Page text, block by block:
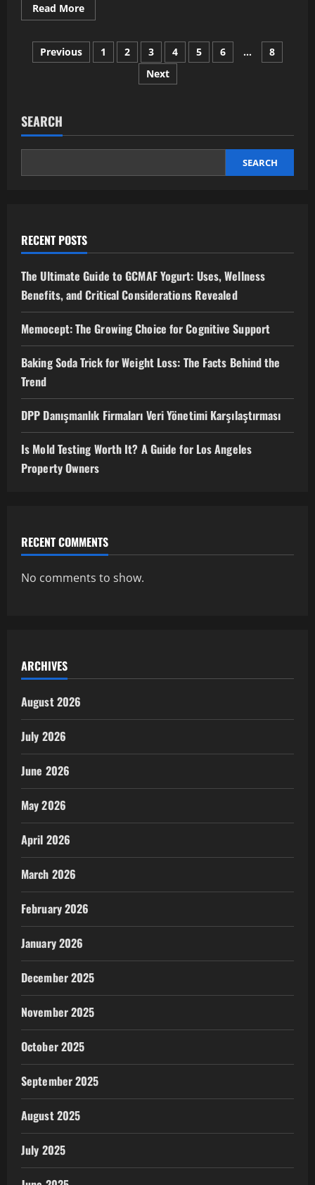
Read MoreRead
more
Gelatin
Trick:
The
Skin
Posts
Previous 1 2 3 4 5 6 …
8
Next
SEARCH
SEARCH
RECENT POSTS
The Ultimate Guide to GCMAF Yogurt: Uses, Wellness
Benefits, and Critical Considerations Revealed
Memocept: The Growing Choice for Cognitive Support
Baking Soda Trick for Weight Loss: The Facts Behind the
Trend
DPP Danışmanlık Firmaları Veri Yönetimi Karşılaştırması
Is Mold Testing Worth It? A Guide for Los Angeles
Property Owners
RECENT COMMENTS
No comments to show.
ARCHIVES
August 2026
July 2026
June 2026
May 2026
April 2026
March 2026
February 2026
January 2026
December 2025
November 2025
October 2025
September 2025
August 2025
July 2025